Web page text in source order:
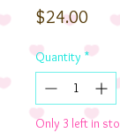
$24.00
Quantity *
Only 3 left in